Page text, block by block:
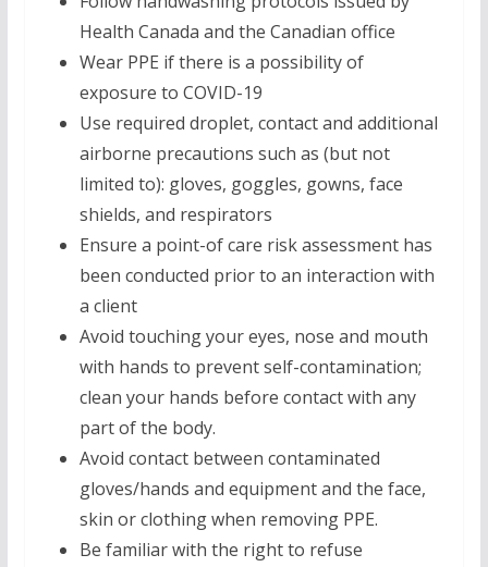
Health Canada and the Canadian office
Wear PPE if there is a possibility of
exposure to COVID-19
Use required droplet, contact and additional
airborne precautions such as (but not
limited to): gloves, goggles, gowns, face
shields, and respirators
Ensure a point-of care risk assessment has
been conducted prior to an interaction with
a client
Avoid touching your eyes, nose and mouth
with hands to prevent self-contamination;
clean your hands before contact with any
part of the body.
Avoid contact between contaminated
gloves/hands and equipment and the face,
skin or clothing when removing PPE.
Be familiar with the right to refuse